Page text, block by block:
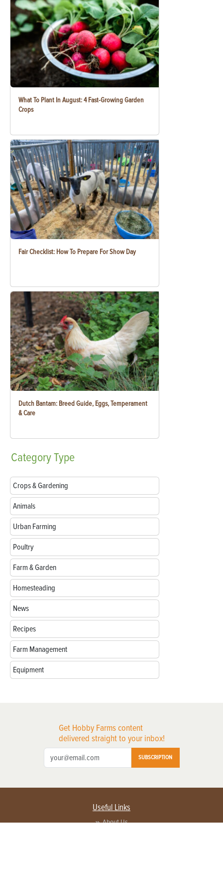
What To Plant In August: 4 Fast-Growing Garden
Crops
Fair Checklist: How To Prepare For Show Day
Dutch Bantam: Breed Guide, Eggs, Temperament
& Care
CategoryType
Crops & Gardening
Animals
Urban Farming
Poultry
Farm & Garden
Homesteading
News
Recipes
Farm Management
Equipment
Get Hobby Farms content
delivered straight to your inbox!
SUBSCRIPTION
Useful Links
About Us